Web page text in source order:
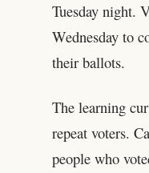
Tuesday night.
Wednesday to
their ballots.
The learning
repeat voters.
people who